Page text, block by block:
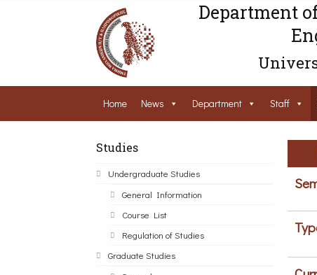
Department
Home News Department Staff
Studies
Undergraduate Studies
General Information
Course List
Regulation of Studies
Graduate Studies